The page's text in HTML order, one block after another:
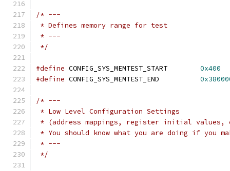
/* ---
* Defines memory range for test
* ---
*/
#define
0x400
#define
/* ---
* Low Level Configuration Settings
* (address mappings, register initial values,
* You should know what you are doing if you
* ---
*/